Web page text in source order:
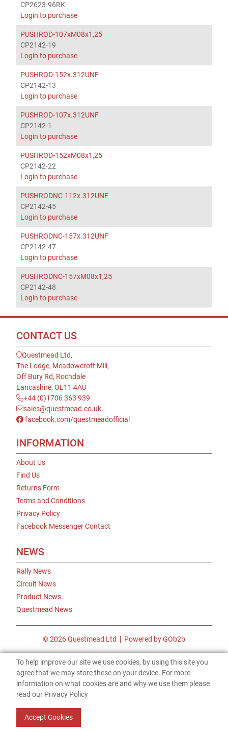
CP2623-96RK
Login to purchase
PUSHROD-107xM08x1,25
CP2142-19
Login to purchase
PUSHROD-152x.312UNF
CP2142-13
Login to purchase
PUSHROD-107x.312UNF
CP2142-1
Login to purchase
PUSHROD-152xM08x1,25
CP2142-22
Login to purchase
PUSHRODNC-112x.312UNF
CP2142-45
Login to purchase
PUSHRODNC-157x.312UNF
CP2142-47
Login to purchase
PUSHRODNC-157xM08x1,25
CP2142-48
Login to purchase
CONTACT US
Questmead Ltd,
The Lodge, Meadowcroft Mill,
Off Bury Rd, Rochdale
Lancashire, OL11 4AU
+44 (0)1706 363 939
sales@questmead.co.uk
facebook.com/questmeadofficial
INFORMATION
About Us
Find Us
Returns Form
Terms and Conditions
Privacy Policy
Facebook Messenger Contact
NEWS
Rally News
Circuit News
Product News
Questmead News
© 2026 Questmead Ltd Powered by GOb2b
To help improve our site we use cookies, by using this site you
agree that we may store these on your device. For more
information on what cookies are and why we use them please
read our Privacy Policy
Accept Cookies